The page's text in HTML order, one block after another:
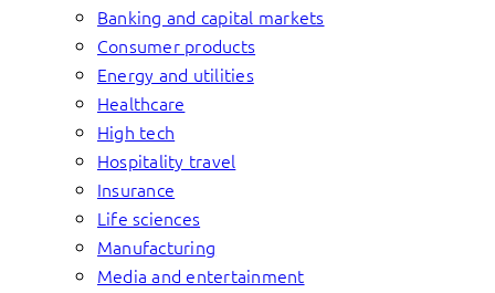
Banking and capital markets
Consumer products
Energy and utilities
Healthcare
High tech
Hospitality travel
Insurance
Life sciences
Manufacturing
Media and entertainment